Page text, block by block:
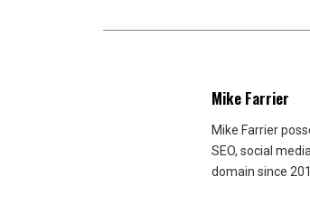
Mike Farrier
Mike Farrier
SEO, social
domain since